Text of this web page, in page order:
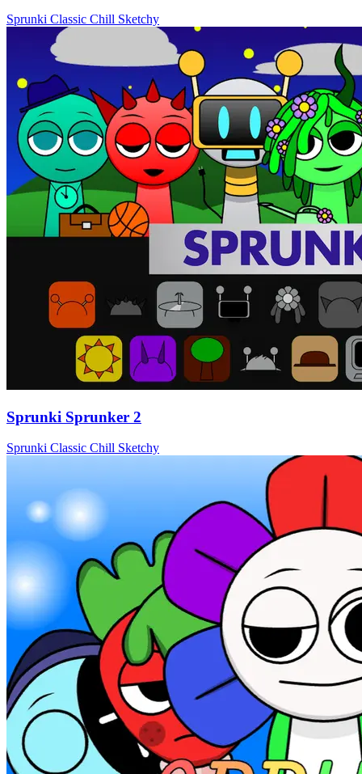
Sprunki Classic Chill Sketchy
Sprunki Sprunker 2
Sprunki Classic Chill Sketchy